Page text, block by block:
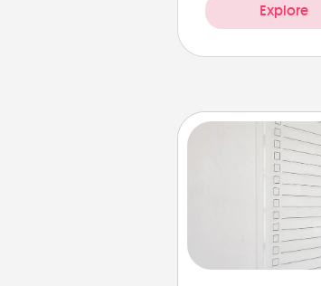
Explore
To-Do
Nothing speaks to
person more
here's one you
your loved one
heart's desires,